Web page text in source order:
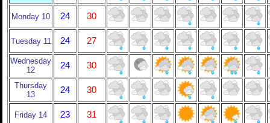
Monday 10 24 30
Tuesday 11 24 27
Wednesday
12
24 30
Thursday
13
24 30
Friday 14 23 31